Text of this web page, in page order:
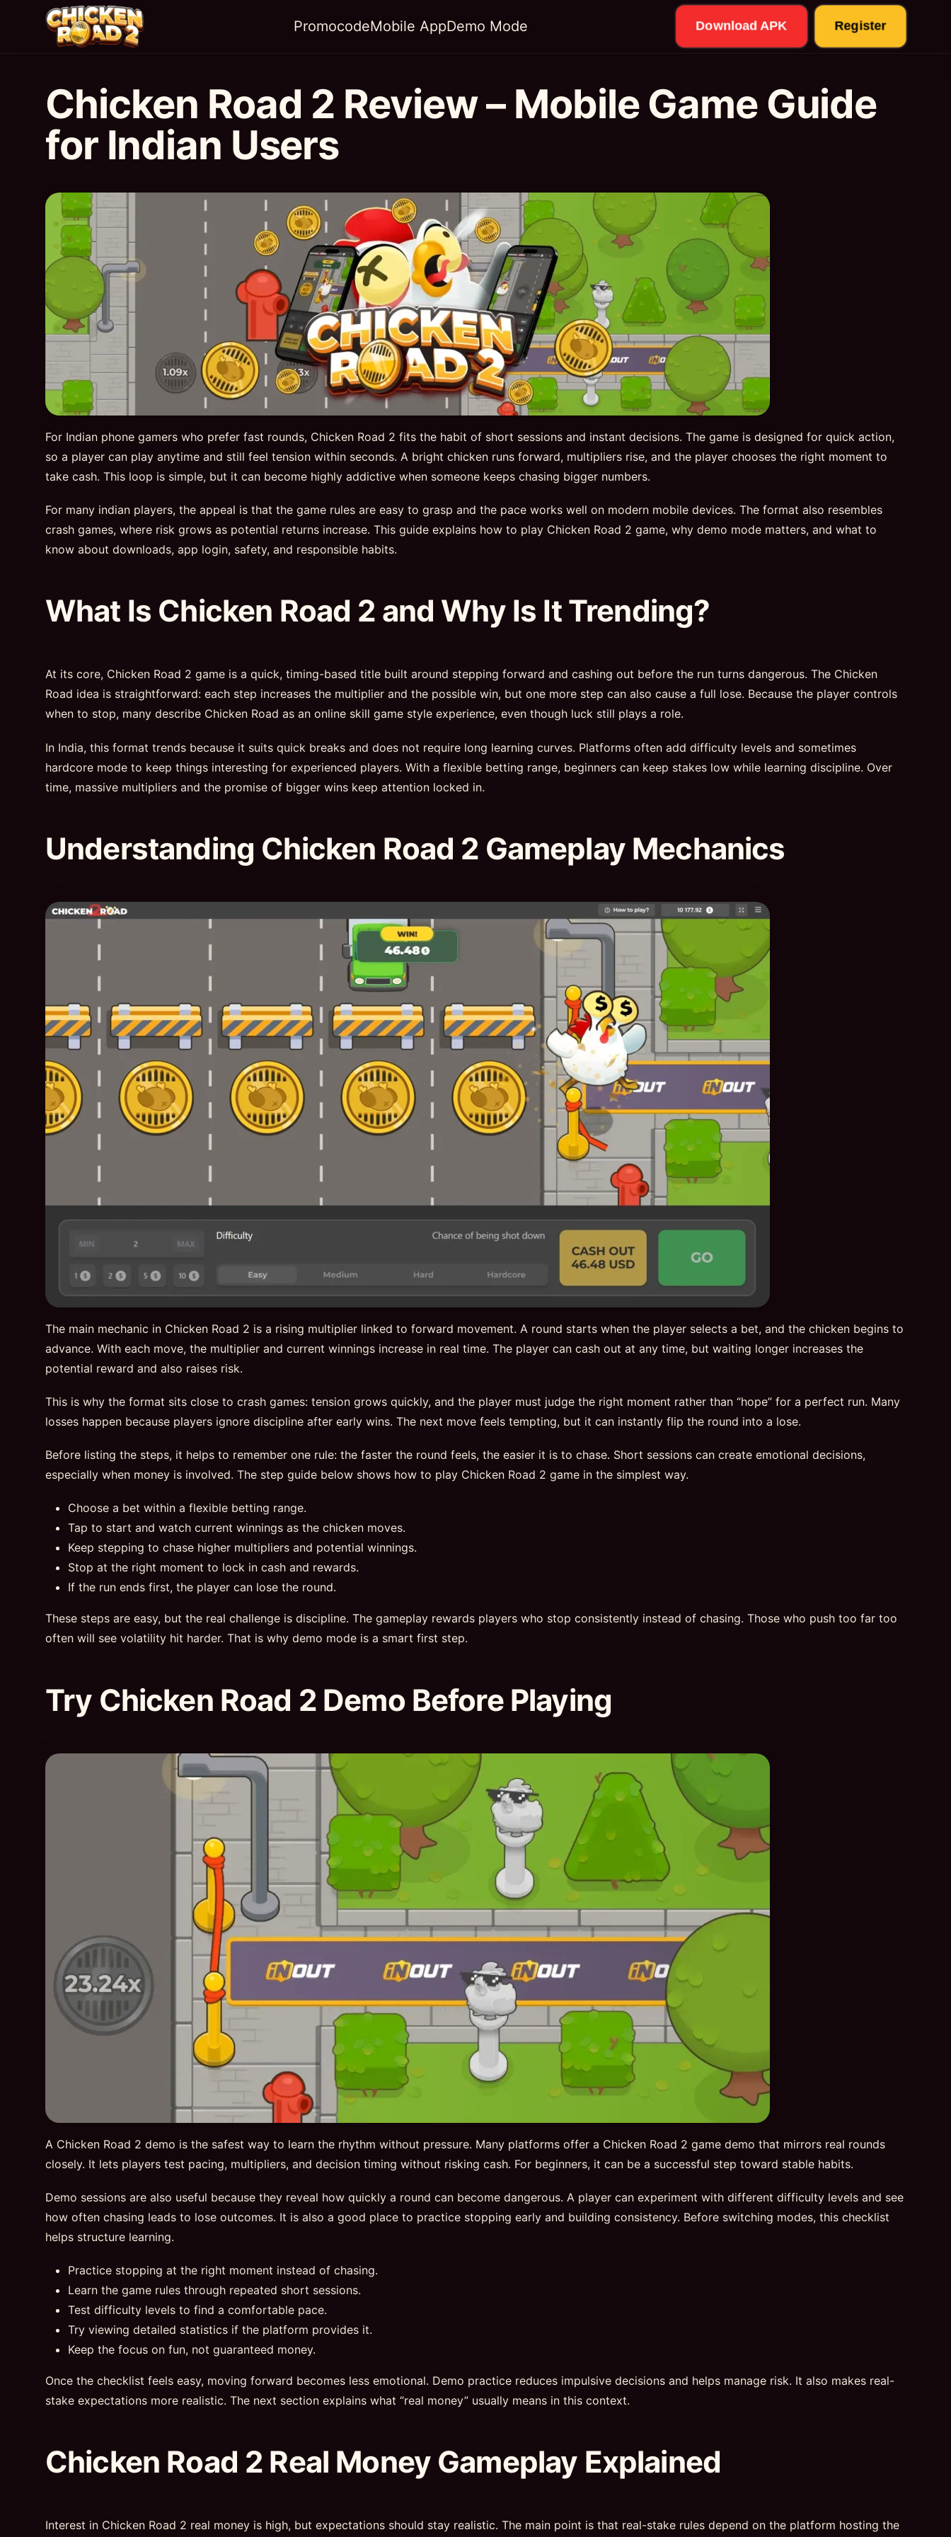
PromocodeMobile AppDemo Mode Download APK Register
Chicken Road 2 Review – Mobile Game Guide
for Indian Users
For Indian phone gamers who prefer fast rounds, Chicken Road 2 fits the habit of short sessions and instant decisions. The game is designed for quick action,
so a player can play anytime and still feel tension within seconds. A bright chicken runs forward, multipliers rise, and the player chooses the right moment to
take cash. This loop is simple, but it can become highly addictive when someone keeps chasing bigger numbers.
For many indian players, the appeal is that the game rules are easy to grasp and the pace works well on modern mobile devices. The format also resembles
crash games, where risk grows as potential returns increase. This guide explains how to play Chicken Road 2 game, why demo mode matters, and what to
know about downloads, app login, safety, and responsible habits.
What Is Chicken Road 2 and Why Is It Trending?
At its core, Chicken Road 2 game is a quick, timing-based title built around stepping forward and cashing out before the run turns dangerous. The Chicken
Road idea is straightforward: each step increases the multiplier and the possible win, but one more step can also cause a full lose. Because the player controls
when to stop, many describe Chicken Road as an online skill game style experience, even though luck still plays a role.
In India, this format trends because it suits quick breaks and does not require long learning curves. Platforms often add difficulty levels and sometimes
hardcore mode to keep things interesting for experienced players. With a flexible betting range, beginners can keep stakes low while learning discipline. Over
time, massive multipliers and the promise of bigger wins keep attention locked in.
Understanding Chicken Road 2 Gameplay Mechanics
The main mechanic in Chicken Road 2 is a rising multiplier linked to forward movement. A round starts when the player selects a bet, and the chicken begins to
advance. With each move, the multiplier and current winnings increase in real time. The player can cash out at any time, but waiting longer increases the
potential reward and also raises risk.
This is why the format sits close to crash games: tension grows quickly, and the player must judge the right moment rather than “hope” for a perfect run. Many
losses happen because players ignore discipline after early wins. The next move feels tempting, but it can instantly flip the round into a lose.
Before listing the steps, it helps to remember one rule: the faster the round feels, the easier it is to chase. Short sessions can create emotional decisions,
especially when money is involved. The step guide below shows how to play Chicken Road 2 game in the simplest way.
Choose a bet within a flexible betting range.
Tap to start and watch current winnings as the chicken moves.
Keep stepping to chase higher multipliers and potential winnings.
Stop at the right moment to lock in cash and rewards.
If the run ends first, the player can lose the round.
These steps are easy, but the real challenge is discipline. The gameplay rewards players who stop consistently instead of chasing. Those who push too far too
often will see volatility hit harder. That is why demo mode is a smart first step.
Try Chicken Road 2 Demo Before Playing
A Chicken Road 2 demo is the safest way to learn the rhythm without pressure. Many platforms offer a Chicken Road 2 game demo that mirrors real rounds
closely. It lets players test pacing, multipliers, and decision timing without risking cash. For beginners, it can be a successful step toward stable habits.
Demo sessions are also useful because they reveal how quickly a round can become dangerous. A player can experiment with different difficulty levels and see
how often chasing leads to lose outcomes. It is also a good place to practice stopping early and building consistency. Before switching modes, this checklist
helps structure learning.
Practice stopping at the right moment instead of chasing.
Learn the game rules through repeated short sessions.
Test difficulty levels to find a comfortable pace.
Try viewing detailed statistics if the platform provides it.
Keep the focus on fun, not guaranteed money.
Once the checklist feels easy, moving forward becomes less emotional. Demo practice reduces impulsive decisions and helps manage risk. It also makes real-
stake expectations more realistic. The next section explains what “real money” usually means in this context.
Chicken Road 2 Real Money Gameplay Explained
Interest in Chicken Road 2 real money is high, but expectations should stay realistic. The main point is that real-stake rules depend on the platform hosting the